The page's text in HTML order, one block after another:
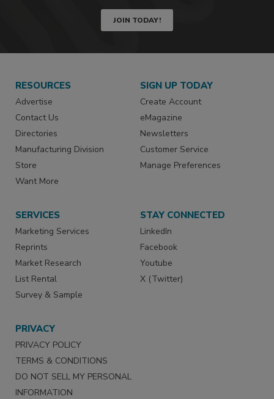
JOIN TODAY!
RESOURCES
Advertise
Contact Us
Directories
Manufacturing Division
Store
Want More
SIGN UP TODAY
Create Account
eMagazine
Newsletters
Customer Service
Manage Preferences
SERVICES
Marketing Services
Reprints
Market Research
List Rental
Survey & Sample
STAY CONNECTED
LinkedIn
Facebook
Youtube
X (Twitter)
PRIVACY
PRIVACY POLICY
TERMS & CONDITIONS
DO NOT SELL MY PERSONAL
INFORMATION